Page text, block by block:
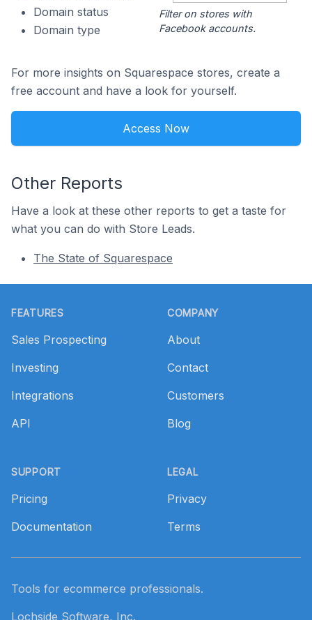
Domain status
Domain type
Filter on stores with
Facebook accounts.
For more insights on Squarespace stores, create a
free account and have a look for yourself.
Access Now
Other Reports
Have a look at these other reports to get a taste for
what you can do with Store Leads.
The State of Squarespace
FEATURES
Sales Prospecting
Investing
Integrations
API
SUPPORT
Pricing
Documentation
COMPANY
About
Contact
Customers
Blog
LEGAL
Privacy
Terms
Tools for ecommerce professionals.
Lochside Software, Inc.